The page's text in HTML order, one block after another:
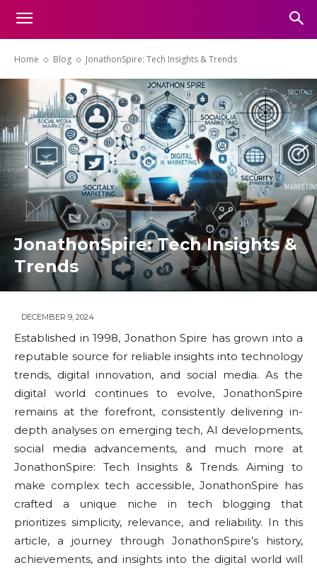
Home Blog JonathonSpire: Tech Insights & Trends
JonathonSpire: Tech Insights &
Trends
DECEMBER 9, 2024
Established in 1998, Jonathon Spire has grown into a
reputable source for reliable insights into technology
trends, digital innovation, and social media. As the
digital world continues to evolve, JonathonSpire
remains at the forefront, consistently delivering in-
depth analyses on emerging tech, AI developments,
social media advancements, and much more at
JonathonSpire: Tech Insights & Trends. Aiming to
make complex tech accessible, JonathonSpire has
crafted a unique niche in tech blogging that
prioritizes simplicity, relevance, and reliability. In this
article, a journey through JonathonSpire’s history,
achievements, and insights into the digital world will